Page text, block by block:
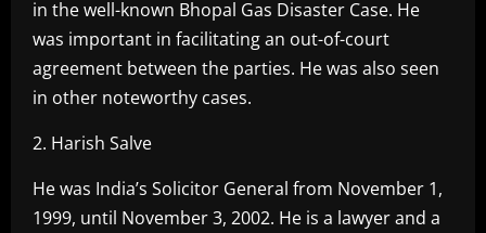
in the well-known Bhopal Gas Disaster Case. He
was important in facilitating an out-of-court
agreement between the parties. He was also seen
in other noteworthy cases.
2. Harish Salve
He was India’s Solicitor General from November 1,
1999, until November 3, 2002. He is a lawyer and a